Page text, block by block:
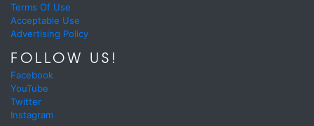
Terms Of Use
Acceptable Use
Advertising Policy
FOLLOW US!
Facebook
YouTube
Twitter
Instagram